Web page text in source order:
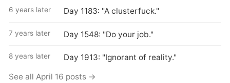
6 years later Day 1183: "A clusterfuck."
7 years later Day 1548: "Do your job."
8 years later Day 1913: "Ignorant of reality."
See all April 16 posts →